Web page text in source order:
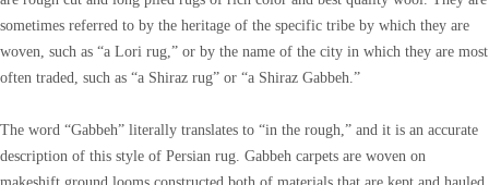
sometimes referred to by the heritage of the specific tribe by which they are
woven, such as “a Lori rug,” or by the name of the city in which they are most
often traded, such as “a Shiraz rug” or “a Shiraz Gabbeh.”
The word “Gabbeh” literally translates to “in the rough,” and it is an accurate
description of this style of Persian rug. Gabbeh carpets are woven on
makeshift ground looms constructed both of materials that are kept and hauled